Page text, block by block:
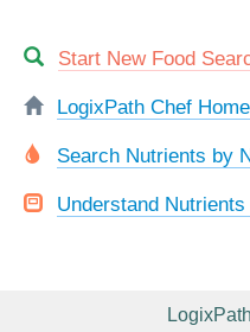
Start New Food
LogixPath Chef
Search Nutrients by
Understand